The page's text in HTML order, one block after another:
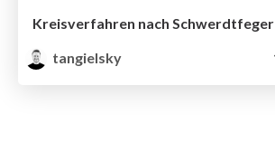
Kreisverfahren nach Schwerdtfeger
tangielsky